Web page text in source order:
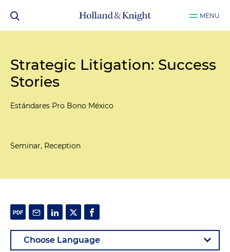
MENU
Strategic Litigation: Success
Stories
Estándares Pro Bono México
Seminar, Reception